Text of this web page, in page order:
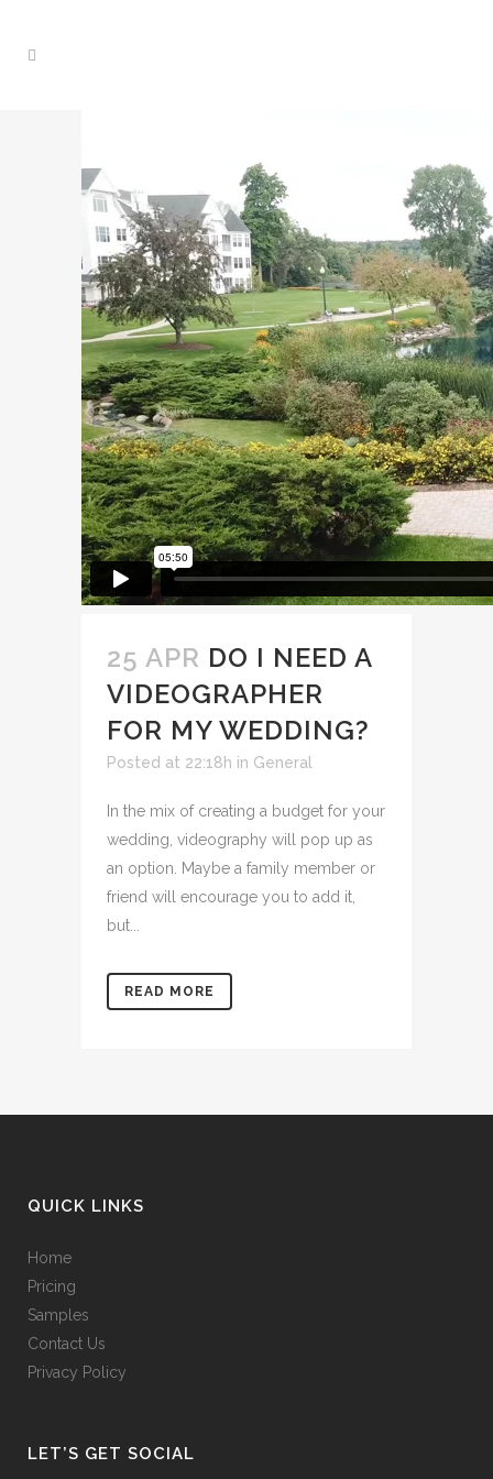
25 APR DO I NEED A
VIDEOGRAPHER
FOR MY WEDDING?
Posted at 22:18h in General
In the mix of creating a budget for your
wedding, videography will pop up as
an option. Maybe a family member or
friend will encourage you to add it,
but...
READ MORE
QUICK LINKS
Home
Pricing
Samples
Contact Us
Privacy Policy
LET’S GET SOCIAL